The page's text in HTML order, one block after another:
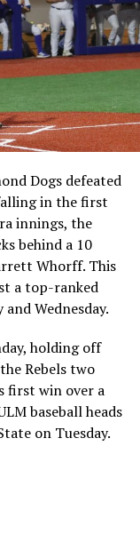
Dogs defeated
in the first
innings, the
behind a 10
Whorff. This
a top-ranked
Wednesday.
holding off
Rebels two
first win over a
baseball heads
on Tuesday.